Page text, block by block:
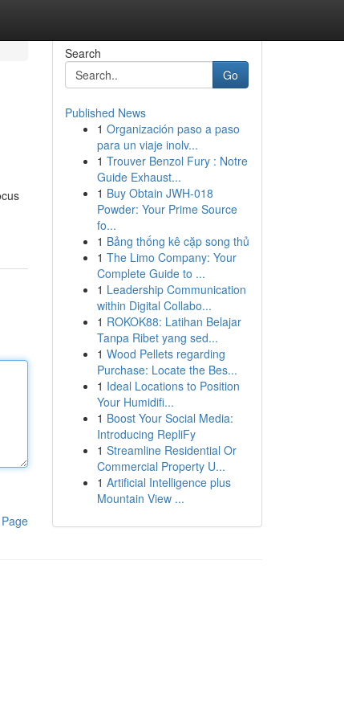
Search
Go
Published News
1 Organización paso a paso
para un viaje inolv...
1 Trouver Benzol Fury : Notre
Guide Exhaust...
1 Buy Obtain JWH-018
Powder: Your Prime Source
fo...
1 Bảng thống kê cặp song thủ
1 The Limo Company: Your
Complete Guide to ...
1 Leadership Communication
within Digital Collabo...
1 ROKOK88: Latihan Belajar
Tanpa Ribet yang sed...
1 Wood Pellets regarding
Purchase: Locate the Bes...
1 Ideal Locations to Position
Your Humidifi...
1 Boost Your Social Media:
Introducing RepliFy
1 Streamline Residential Or
Commercial Property U...
1 Artificial Intelligence plus
Mountain View ...